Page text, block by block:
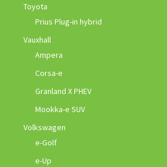
Toyota
Prius Plug-in hybrid
Vauxhall
Ampera
Corsa-e
Granland X PHEV
Mookka-e SUV
Volkswagen
e-Golf
e-Up